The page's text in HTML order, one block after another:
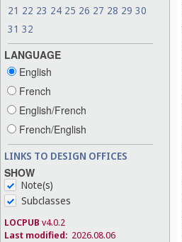
21 22 23 24 25 26 27 28 29 30
31 32
LANGUAGE
English
French
English/French
French/English
LINKS TO DESIGN OFFICES
SHOW
Note(s)
Subclasses
LOCPUB v4.0.2
Last modified: 2026.08.06